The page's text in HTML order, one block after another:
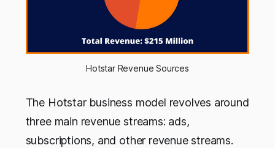
Hotstar Revenue Sources
The Hotstar business model revolves around
three main revenue streams: ads,
subscriptions, and other revenue streams.